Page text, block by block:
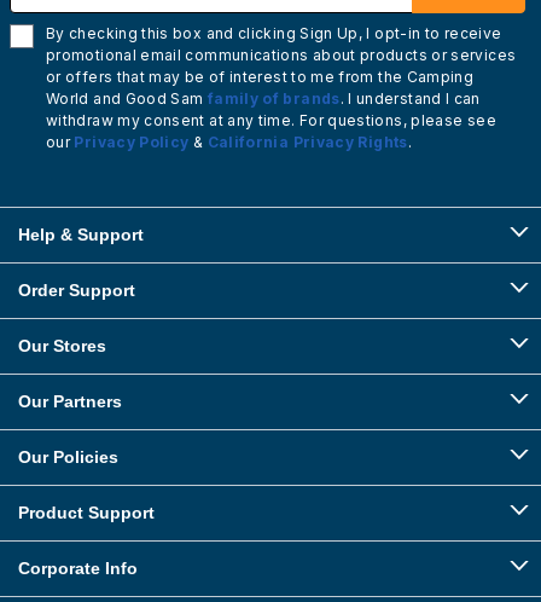
By checking this box and clicking Sign Up, I opt-in to receive
promotional email communications about products or services
or offers that may be of interest to me from the Camping
World and Good Sam family of brands. I understand I can
withdraw my consent at any time. For questions, please see
our Privacy Policy & California Privacy Rights.
Help & Support
Order Support
Our Stores
Our Partners
Our Policies
Product Support
Corporate Info